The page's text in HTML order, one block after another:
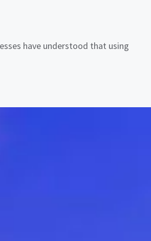
have understood that using